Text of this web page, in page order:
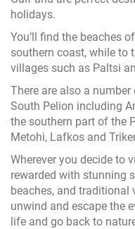
holidays.
You’ll find the beaches
southern coast, while to
villages such as Paltsi
There are also a
South Pelion including
the southern part of the
Metohi, Lafkos and
Wherever you decide to
rewarded with stunning
beaches, and traditional
unwind and escape the
life and go back to